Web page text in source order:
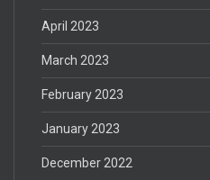
April 2023
March 2023
February 2023
January 2023
December 2022